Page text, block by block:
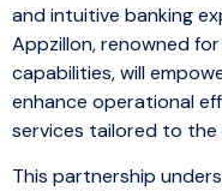
and intuitive banking
Appzillon, renowned
capabilities, will
enhance operational
services tailored to the
This partnership